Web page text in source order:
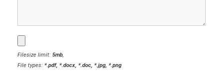
Filesize limit: 5mb,
File types: *.pdf, *.docx, *.doc, *.jpg, *.png